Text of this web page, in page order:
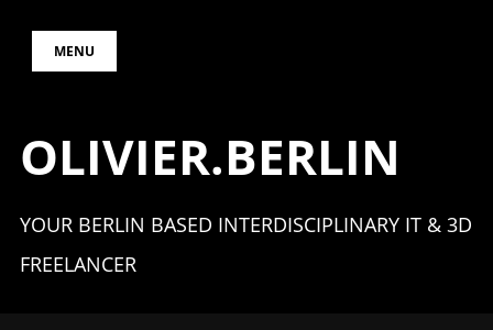
MENU
OLIVIER.BERLIN
YOUR BERLIN BASED INTERDISCIPLINARY IT & 3D
FREELANCER